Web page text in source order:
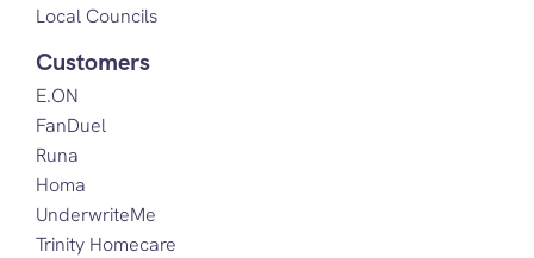
Local Councils
Customers
E.ON
FanDuel
Runa
Homa
UnderwriteMe
Trinity Homecare